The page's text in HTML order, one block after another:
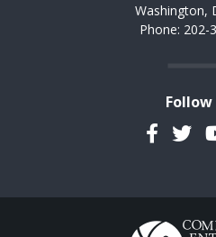
Washington,
Phone: 202-
Follow